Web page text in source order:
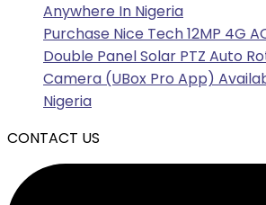
Anywhere In Nigeria
Purchase Nice Tech 12MP 4G
Double Panel Solar PTZ Auto
Camera (UBox Pro App)
Nigeria
CONTACT US